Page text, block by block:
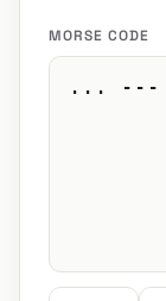
MORSE CODE